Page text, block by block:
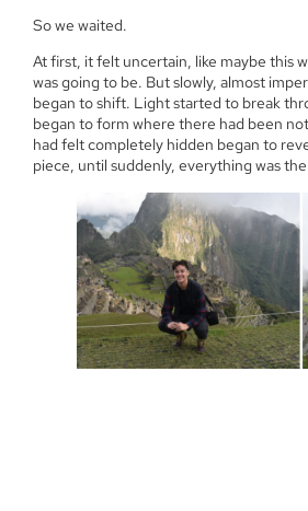
So we waited.
At first, it felt uncertain, like maybe this
was going to be. But slowly, almost
began to shift. Light started to break
began to form where there had been
had felt completely hidden began to
piece, until suddenly, everything was